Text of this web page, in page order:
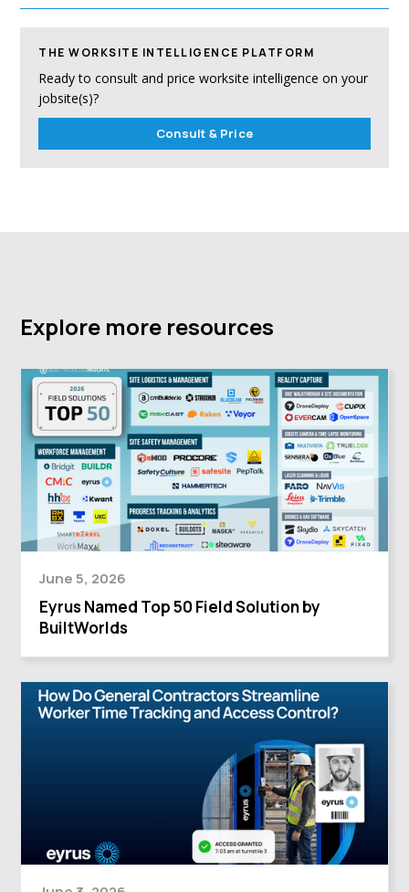
THE WORKSITE INTELLIGENCE PLATFORM
Ready to consult and price worksite intelligence on your
jobsite(s)?
Consult & Price
Explore more resources
June 5, 2026
Eyrus Named Top 50 Field Solution by
BuiltWorlds